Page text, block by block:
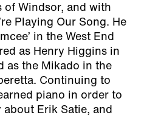
of Windsor, and with
Playing Our Song. He
in the West End
as Henry Higgins in
as the Mikado in the
Continuing to
piano in order to
Erik Satie, and